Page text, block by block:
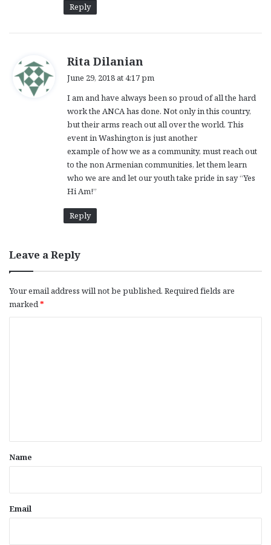
Reply
Rita Dilanian
y
s
:
June 29, 2018 at 4:17 pm
I am and have always been so proud of all the hard
work the ANCA has done. Not only in this country,
but their arms reach out all over the world. This
event in Washington is just another
example of how we as a community, must reach out
to the non Armenian communities, let them learn
who we are and let our youth take pride in say “Yes
Hi Am!”
Reply
Leave a Reply
Your email address will not be published. Required fields are
marked*
*
Name
Email